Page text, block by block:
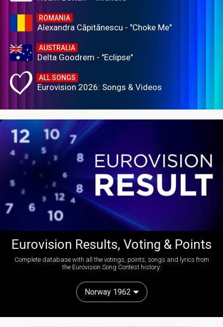
ROMANIA
Alexandra Căpitănescu - "Choke Me"
AUSTRALIA
Delta Goodrem - "Eclipse"
ALL SONGS
Eurovision 2026: Songs & Videos
Eurovision Results, Voting & Points
Complete database with all the votings, points, songs and lyrics from
the Eurovision Song Contest history:
Norway 1962